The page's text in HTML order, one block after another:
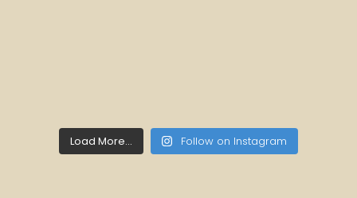
Load More... Follow on Instagram